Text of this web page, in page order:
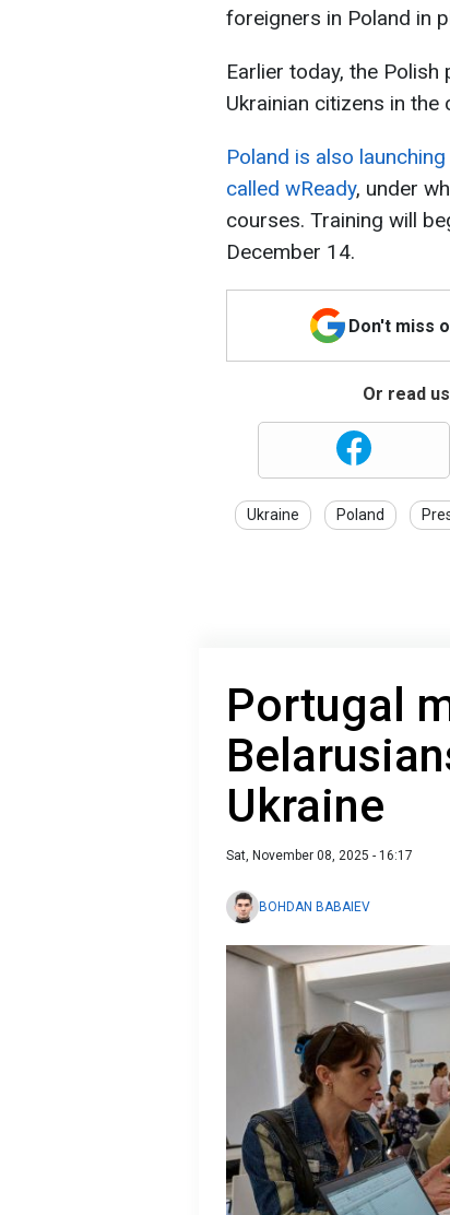
foreigners in Poland in
Earlier today, the
Ukrainian citizens in the
Poland is also
called wReady, under
courses. Training will
December 14.
Don't miss
Or read
Ukraine Poland
Portugal
Ukraine
Sat, November 08, 2025 - 16:17
BOHDAN BABAIEV